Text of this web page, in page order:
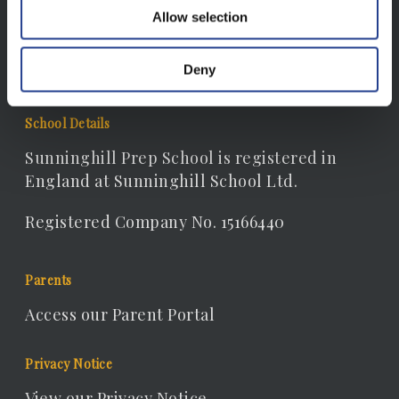
Allow selection
Deny
receptionist@sunninghill.dorset.sch.uk
School Details
Sunninghill Prep School is registered in
England at Sunninghill School Ltd.
Registered Company No. 15166440
Parents
Access our Parent Portal
Privacy Notice